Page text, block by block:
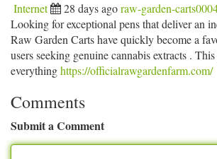
Internet 28 days agoraw-garden-
Looking for exceptional pens that deliver an
Raw Garden Carts have quickly become a
users seeking genuine cannabis extracts .
everythinghttps://officialrawgardenfarm.com/
Comments
Submit a Comment